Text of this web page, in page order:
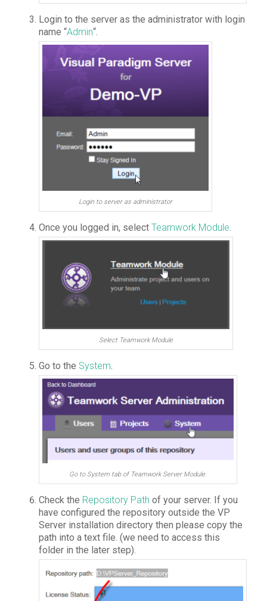
Login to the server as the administrator with login
name “Admin“.
Login to server as administrator
Once you logged in, select Teamwork Module.
Select Teamwork Module
Go to the System.
Go to System tab of Teamwork Server Module.
Check the Repository Path of your server. If you
have configured the repository outside the VP
Server installation directory then please copy the
path into a text file. (we need to access this
folder in the later step).